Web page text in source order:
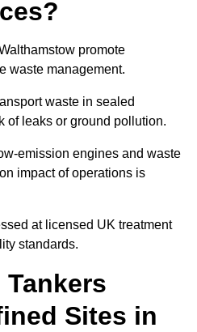
promote
waste management.
waste in sealed
of leaks or ground pollution.
emission engines and waste
impact of operations is
at licensed UK treatment
standards.
Tankers
Sites in